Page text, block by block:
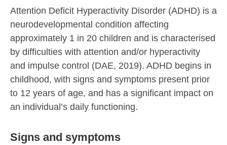
Attention Deficit Hyperactivity Disorder (ADHD) is a
neurodevelopmental condition affecting
approximately 1 in 20 children and is characterised
by difficulties with attention and/or hyperactivity
and impulse control (DAE, 2019). ADHD begins in
childhood, with signs and symptoms present prior
to 12 years of age, and has a significant impact on
an individual’s daily functioning.
Signs and symptoms